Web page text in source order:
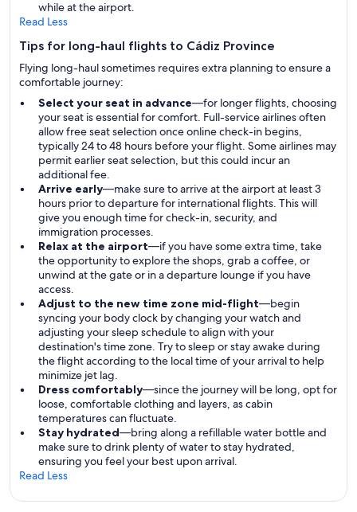
while at the airport.
Read Less
Tips for long-haul flights to Cádiz Province
Flying long-haul sometimes requires extra planning to ensure a
comfortable journey:
Select your seat in advance—for longer flights, choosing
your seat is essential for comfort. Full-service airlines often
allow free seat selection once online check-in begins,
typically 24 to 48 hours before your flight. Some airlines may
permit earlier seat selection, but this could incur an
additional fee.
Arrive early—make sure to arrive at the airport at least 3
hours prior to departure for international flights. This will
give you enough time for check-in, security, and
immigration processes.
Relax at the airport—if you have some extra time, take
the opportunity to explore the shops, grab a coffee, or
unwind at the gate or in a departure lounge if you have
access.
Adjust to the new time zone mid-flight—begin
syncing your body clock by changing your watch and
adjusting your sleep schedule to align with your
destination's time zone. Try to sleep or stay awake during
the flight according to the local time of your arrival to help
minimize jet lag.
Dress comfortably—since the journey will be long, opt for
loose, comfortable clothing and layers, as cabin
temperatures can fluctuate.
Stay hydrated—bring along a refillable water bottle and
make sure to drink plenty of water to stay hydrated,
ensuring you feel your best upon arrival.
Read Less